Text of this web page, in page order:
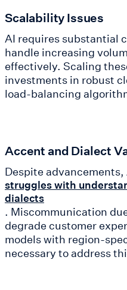
Scalability Issues
AI requires substantial
handle increasing
effectively. Scaling
investments in robust
load-balancing
Accent and Dialect
Despite advancements,
struggles with
dialects
. Miscommunication
degrade customer
models with region-
necessary to address